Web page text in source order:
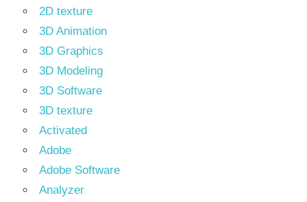
2D texture
3D Animation
3D Graphics
3D Modeling
3D Software
3D texture
Activated
Adobe
Adobe Software
Analyzer